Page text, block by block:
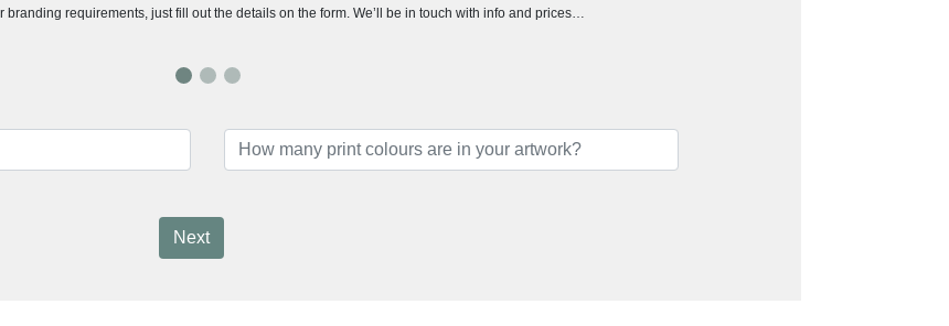
branding requirements, just fill out the details on the form. We’ll be in touch with info and prices…
Next